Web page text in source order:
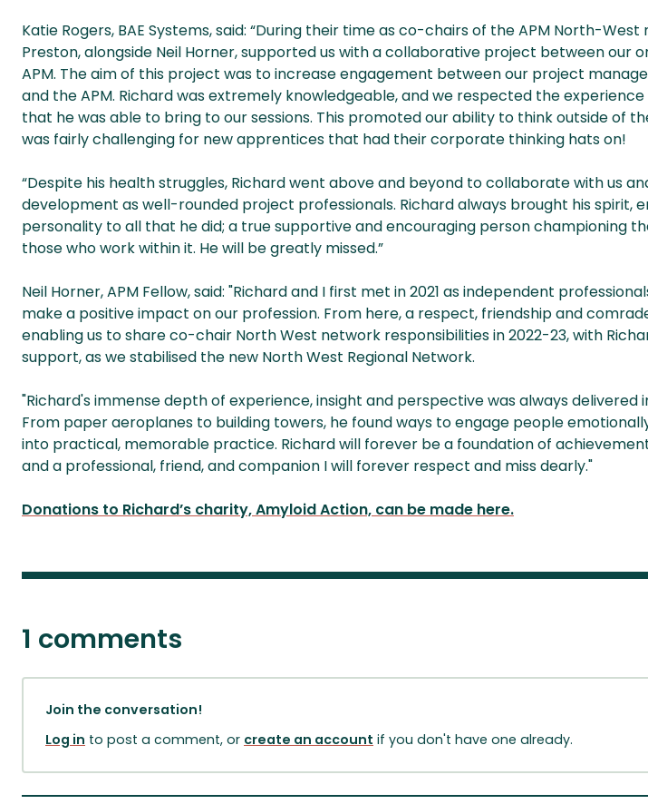
Katie Rogers, BAE Systems, said: “During their time as co-chairs of the APM North-
Preston, alongside Neil Horner, supported us with a collaborative project between our
APM. The aim of this project was to increase engagement between our project
and the APM. Richard was extremely knowledgeable, and we respected the
that he was able to bring to our sessions. This promoted our ability to think outside of
was fairly challenging for new apprentices that had their corporate thinking hats on!
“Despite his health struggles, Richard went above and beyond to collaborate with us
development as well-rounded project professionals. Richard always brought his spirit,
personality to all that he did; a true supportive and encouraging person championing
those who work within it. He will be greatly missed.”
Neil Horner, APM Fellow, said: "Richard and I first met in 2021 as independent
make a positive impact on our profession. From here, a respect, friendship and
enabling us to share co-chair North West network responsibilities in 2022-23, with
support, as we stabilised the new North West Regional Network.
"Richard's immense depth of experience, insight and perspective was always delivered
From paper aeroplanes to building towers, he found ways to engage people
into practical, memorable practice. Richard will forever be a foundation of
and a professional, friend, and companion I will forever respect and miss dearly."
Donations to Richard’s charity, Amyloid Action, can be made here.
1 comments
Join the conversation!
Log in to post a comment, or create an account if you don't have one already.